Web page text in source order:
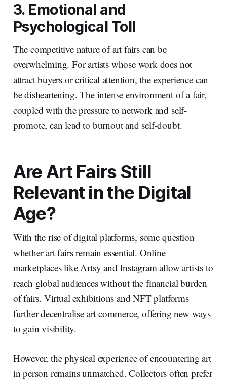
3. Emotional and
Psychological Toll
The competitive nature of art fairs can be
overwhelming. For artists whose work does not
attract buyers or critical attention, the experience can
be disheartening. The intense environment of a fair,
coupled with the pressure to network and self-
promote, can lead to burnout and self-doubt.
Are Art Fairs Still
Relevant in the Digital
Age?
With the rise of digital platforms, some question
whether art fairs remain essential. Online
marketplaces like Artsy and Instagram allow artists to
reach global audiences without the financial burden
of fairs. Virtual exhibitions and NFT platforms
further decentralise art commerce, offering new ways
to gain visibility.
However, the physical experience of encountering art
in person remains unmatched. Collectors often prefer